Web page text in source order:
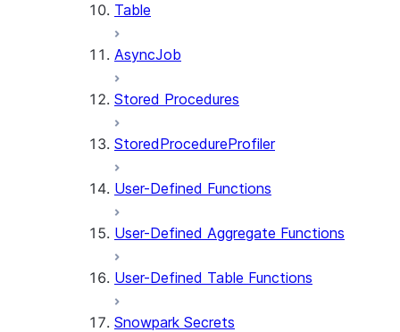
Table
AsyncJob
Stored Procedures
StoredProcedureProfiler
User-Defined Functions
User-Defined Aggregate Functions
User-Defined Table Functions
Snowpark Secrets